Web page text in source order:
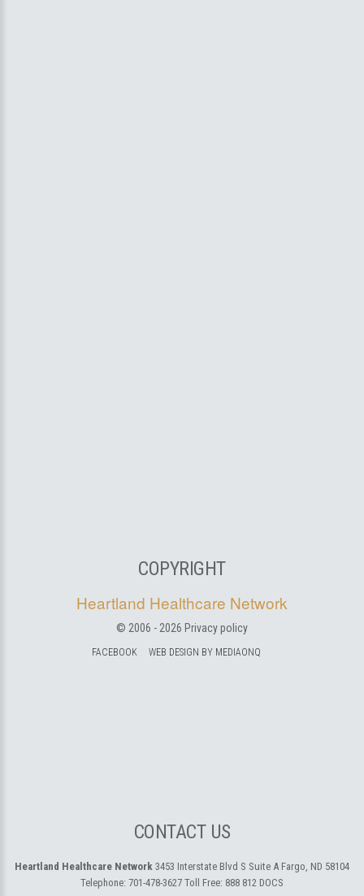
COPYRIGHT
Heartland Healthcare Network
© 2006 - 2026 Privacy policy
FACEBOOK WEB DESIGN BY MEDIAONQ
CONTACT US
Heartland Healthcare Network 3453 Interstate Blvd S Suite A Fargo, ND 58104
Telephone: 701-478-3627 Toll Free: 888 812 DOCS